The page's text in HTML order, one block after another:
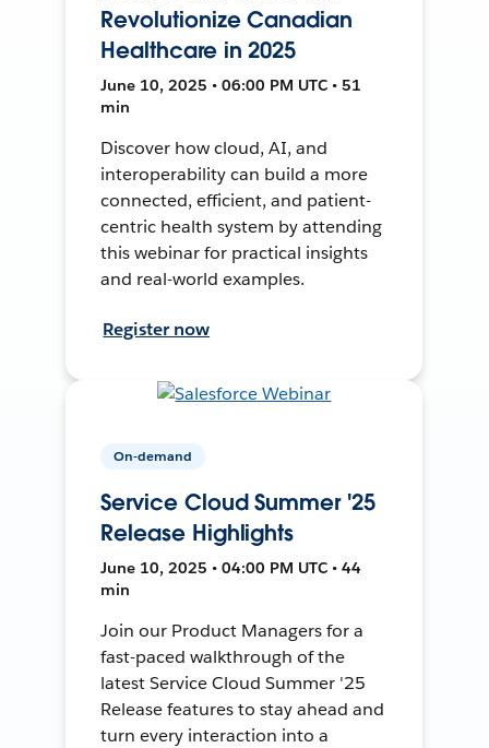
Revolutionize Canadian
Healthcare in 2025
June 10, 2025 • 06:00 PM UTC • 51
min
Discover how cloud, AI, and
interoperability can build a more
connected, efficient, and patient-
centric health system by attending
this webinar for practical insights
and real-world examples.
Register now
On-demand
Service Cloud Summer '25
Release Highlights
June 10, 2025 • 04:00 PM UTC • 44
min
Join our Product Managers for a
fast-paced walkthrough of the
latest Service Cloud Summer '25
Release features to stay ahead and
turn every interaction into a